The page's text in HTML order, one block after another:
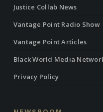
Justice Collab News
Vantage Point Radio Show
Vantage Point Articles
Black World Media
Privacy Policy